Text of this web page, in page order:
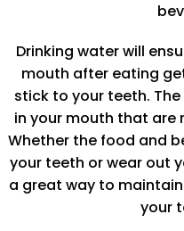
Drinking water will
mouth after eating
stick to your teeth.
in your mouth that are
Whether the food and
your teeth or wear out
a great way to
your